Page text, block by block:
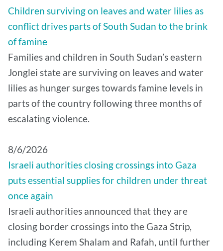
Children surviving on leaves and water lilies as
conflict drives parts of South Sudan to the brink
of famine
Families and children in South Sudan’s eastern
Jonglei state are surviving on leaves and water
lilies as hunger surges towards famine levels in
parts of the country following three months of
escalating violence.
8/6/2026
Israeli authorities closing crossings into Gaza
puts essential supplies for children under threat
once again
Israeli authorities announced that they are
closing border crossings into the Gaza Strip,
including Kerem Shalam and Rafah, until further